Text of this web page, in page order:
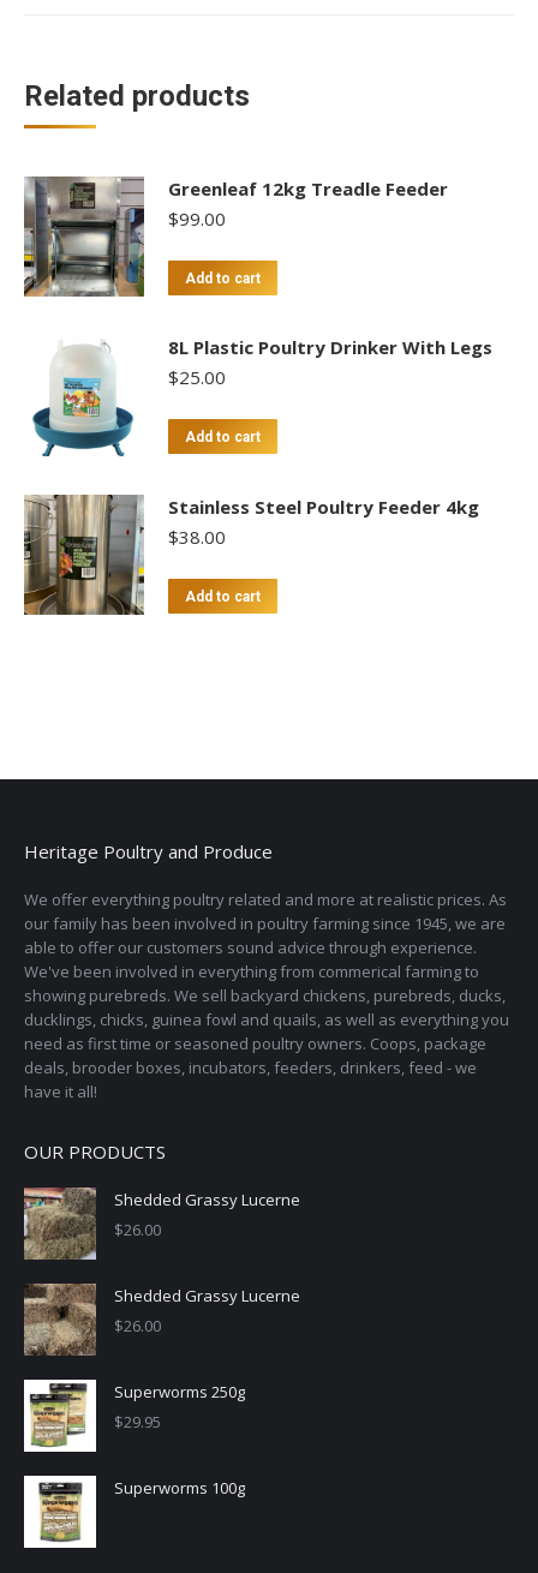
Related products
Greenleaf 12kg Treadle Feeder
$99.00
Add to cart
8L Plastic Poultry Drinker With Legs
$25.00
Add to cart
Stainless Steel Poultry Feeder 4kg
$38.00
Add to cart
Heritage Poultry and Produce
We offer everything poultry related and more at realistic prices. As
our family has been involved in poultry farming since 1945, we are
able to offer our customers sound advice through experience.
We've been involved in everything from commerical farming to
showing purebreds. We sell backyard chickens, purebreds, ducks,
ducklings, chicks, guinea fowl and quails, as well as everything you
need as first time or seasoned poultry owners. Coops, package
deals, brooder boxes, incubators, feeders, drinkers, feed - we
have it all!
OUR PRODUCTS
Shedded Grassy Lucerne
$26.00
Shedded Grassy Lucerne
$26.00
Superworms 250g
$29.95
Superworms 100g